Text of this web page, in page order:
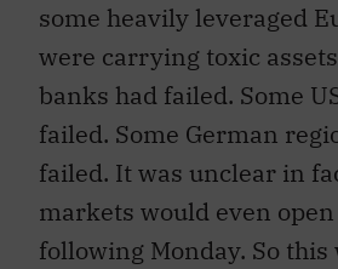
some heavily leveraged
were carrying toxic
banks had failed. Some
failed. Some German
failed. It was unclear in
markets would even
following Monday. So this